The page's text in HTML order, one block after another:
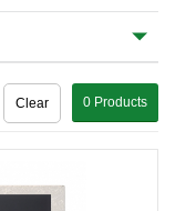
Clear 0 Products